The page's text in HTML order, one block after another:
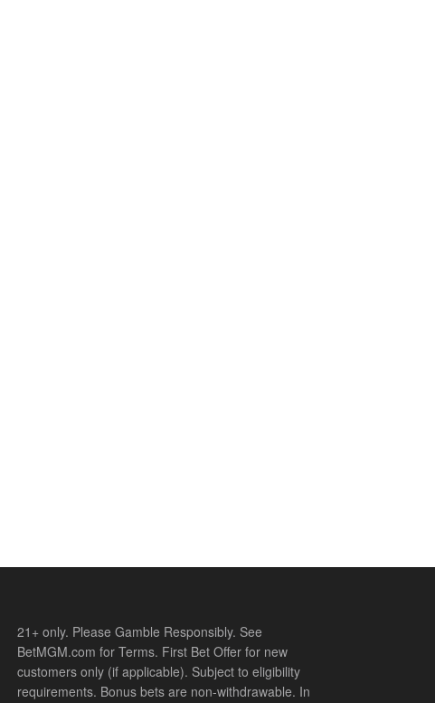
21+ only. Please Gamble Responsibly. See
BetMGM.com for Terms. First Bet Offer for new
customers only (if applicable). Subject to eligibility
requirements. Bonus bets are non-withdrawable. In